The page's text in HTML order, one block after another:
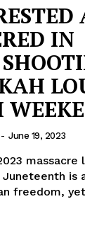
IN
- June 19, 2023
Juneteenth is
freedom,